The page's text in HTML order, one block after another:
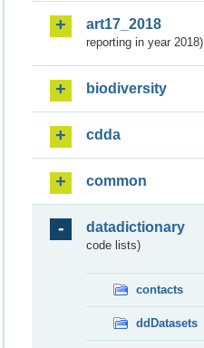
art17_2018
reporting in year 2018)
biodiversity
cdda
common
datadictionary
code lists)
contacts
ddDatasets